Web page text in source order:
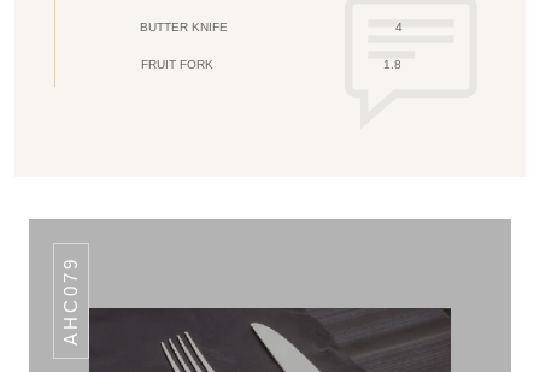
BUTTER KNIFE 4
FRUIT FORK 1.8
AHC079